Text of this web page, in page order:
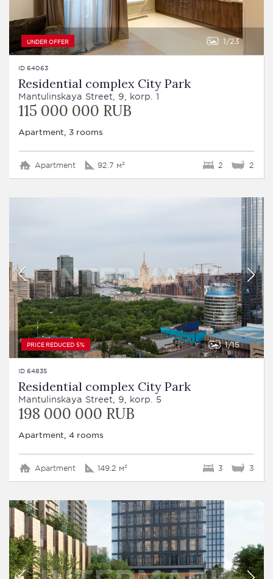
UNDER OFFER 1 23
ID 64063
Residential complex City Park
Mantulinskaya Street, 9, korp. 1
115 000 000 RUB
Apartment, 3 rooms
Apartment 92.7 м² 2 2
PRICE REDUCED 5% 1 15
ID 64835
Residential complex City Park
Mantulinskaya Street, 9, korp. 5
198 000 000 RUB
Apartment, 4 rooms
Apartment 149.2 м² 3 3